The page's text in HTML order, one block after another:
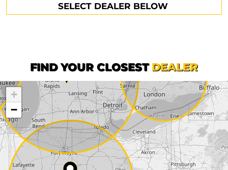
SELECT DEALER BELOW
First name*
Company
Street*
FIND YOUR CLOSEST DEALER
+
−